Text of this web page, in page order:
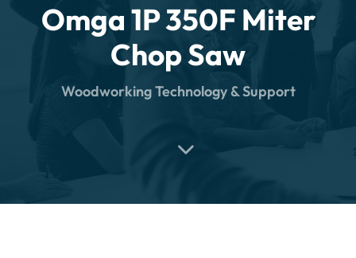
Omga 1P 350F Miter
Chop Saw
Woodworking Technology & Support